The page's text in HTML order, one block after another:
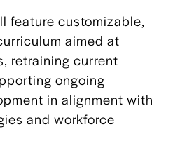
feature customizable,
aimed at
retraining current
ongoing
in alignment with
and workforce